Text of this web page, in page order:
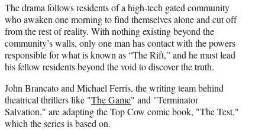
The drama follows residents of a high-tech gated community
who awaken one morning to find themselves alone and cut off
from the rest of reality. With nothing existing beyond the
community’s walls, only one man has contact with the powers
responsible for what is known as “The Rift,” and he must lead
his fellow residents beyond the void to discover the truth.
John Brancato and Michael Ferris, the writing team behind
theatrical thrillers like "The Game" and "Terminator
Salvation," are adapting the Top Cow comic book, "The Test,"
which the series is based on.